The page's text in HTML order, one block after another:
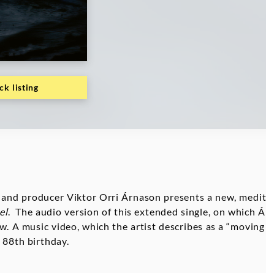
listing
producer Viktor Orri Árnason presents a new,
. The audio version of this extended single, on which
A music video, which the artist describes as a
88th birthday.